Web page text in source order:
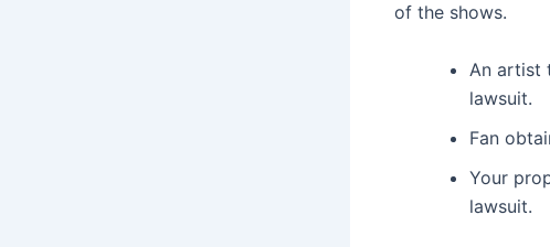
of the shows.
An artist
lawsuit.
Fan
Your
lawsuit.